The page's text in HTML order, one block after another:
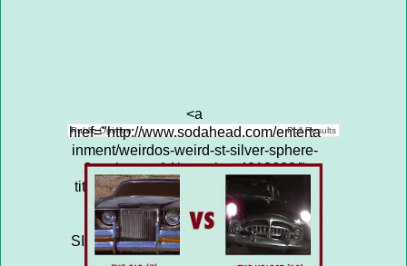
<a
href="http://www.sodahead.com/enterta
inment/weirdos-weird-st-silver-sphere-
3-vs-lasers-14/question-4313683/"
title="WEIRDOS &amp; WEIRD S**T:
SILVER SPHERE (3) vs LASERS
(14)">WEIRDOS & WEIRD S**T:
SILVER SPHERE (3) vs LASERS (14)
Public Opinion Poll Results